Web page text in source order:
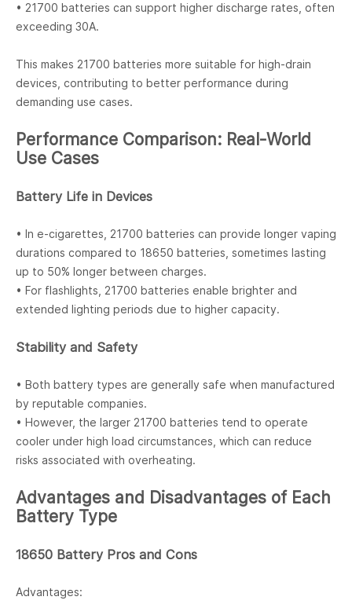
• 21700 batteries can support higher discharge rates, often
exceeding 30A.
This makes 21700 batteries more suitable for high-drain
devices, contributing to better performance during
demanding use cases.
Performance Comparison: Real-World
Use Cases
Battery Life in Devices
• In e-cigarettes, 21700 batteries can provide longer vaping
durations compared to 18650 batteries, sometimes lasting
up to 50% longer between charges.
• For flashlights, 21700 batteries enable brighter and
extended lighting periods due to higher capacity.
Stability and Safety
• Both battery types are generally safe when manufactured
by reputable companies.
• However, the larger 21700 batteries tend to operate
cooler under high load circumstances, which can reduce
risks associated with overheating.
Advantages and Disadvantages of Each
Battery Type
18650 Battery Pros and Cons
Advantages: